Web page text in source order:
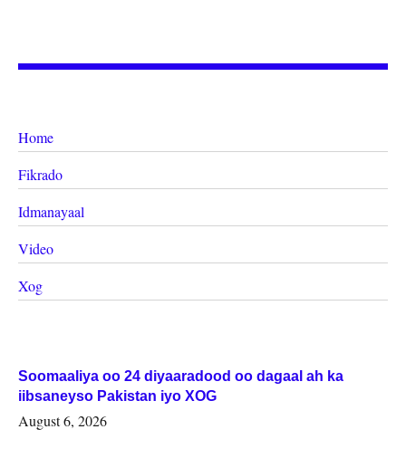
Home
Fikrado
Idmanayaal
Video
Xog
Soomaaliya oo 24 diyaaradood oo dagaal ah ka
iibsaneyso Pakistan iyo XOG
August 6, 2026